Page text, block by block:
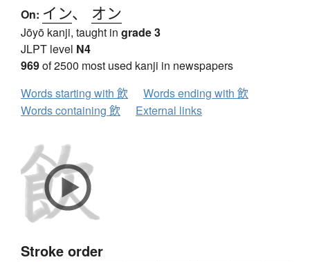
On: イン、 オン
Jōyō kanji, taught in grade 3
JLPT level N4
969of 2500 most used kanji in newspapers
Words starting with 飲
Words ending with 飲
Words containing 飲
External links
Stroke order